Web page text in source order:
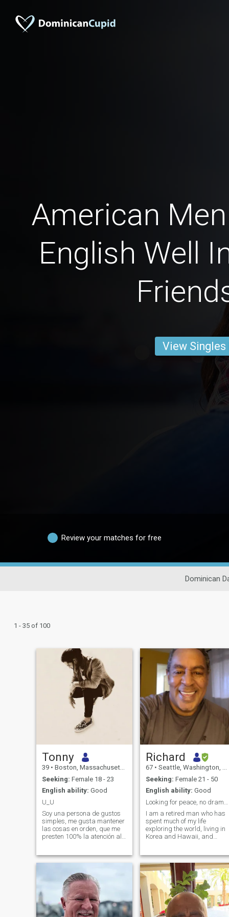
American
English Well
View Singles
Review your matches for free
Dominican
1 - 35 of 100
Tonny
39 • Boston, Massachusetts, United States
Seeking: Female 18 - 23
English ability: Good
U_U
Soy una persona de gustos
simples, me gusta mantener
las cosas en orden, que me
presten 100% la atención al
trabajador, ambicioso, me
odio los mosquitos!, tengo
tolerancia cero para los
celos! y las mentiras!. soy
honesto, directo, y sincero al
100%..
Richard
67 • Seattle, Washington, United States
Seeking: Female 21 - 50
English ability: Good
I am a retired man who has
spent much of my life
exploring the world, living in
Korea and Hawaii, and
Dominican Republic, and the
Bahamas. Through these
experiences, I’ve learned to
admire cultures where
loyalty, warmth, and family
truly matter. For many years,
I was a widower. The mother
of my children passed away